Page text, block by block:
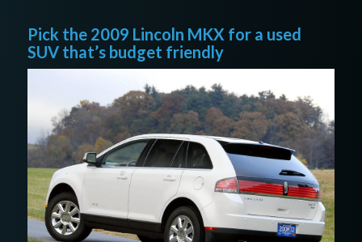
Pick the 2009 Lincoln MKX for a used
SUV that’s budget friendly